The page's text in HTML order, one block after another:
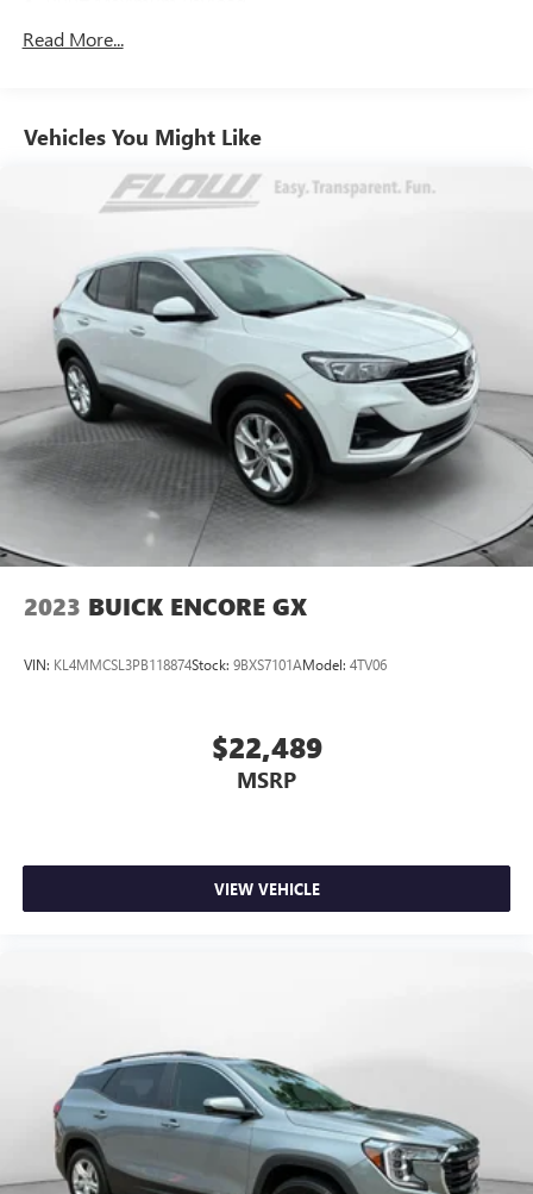
Gas-Pressurized Shock Absorbers
14.5 Gal. Fuel Tank
Single Stainless Steel Exhaust
Strut Front Suspension w/Coil Springs
4-Wheel Disc Brakes w/4-Wheel ABS, Front And Rear
Vented Discs, Brake Assist, Hill Hold Control and Electric
Parking Brake
Brake Actuated Limited Slip Differential
Read More...
Vehicles You Might Like
2023 BUICK ENCORE GX
VIN: KL4MMCSL3PB118874Stock: 9BXS7101AModel: 4TV06
$22,489
MSRP
VIEW VEHICLE